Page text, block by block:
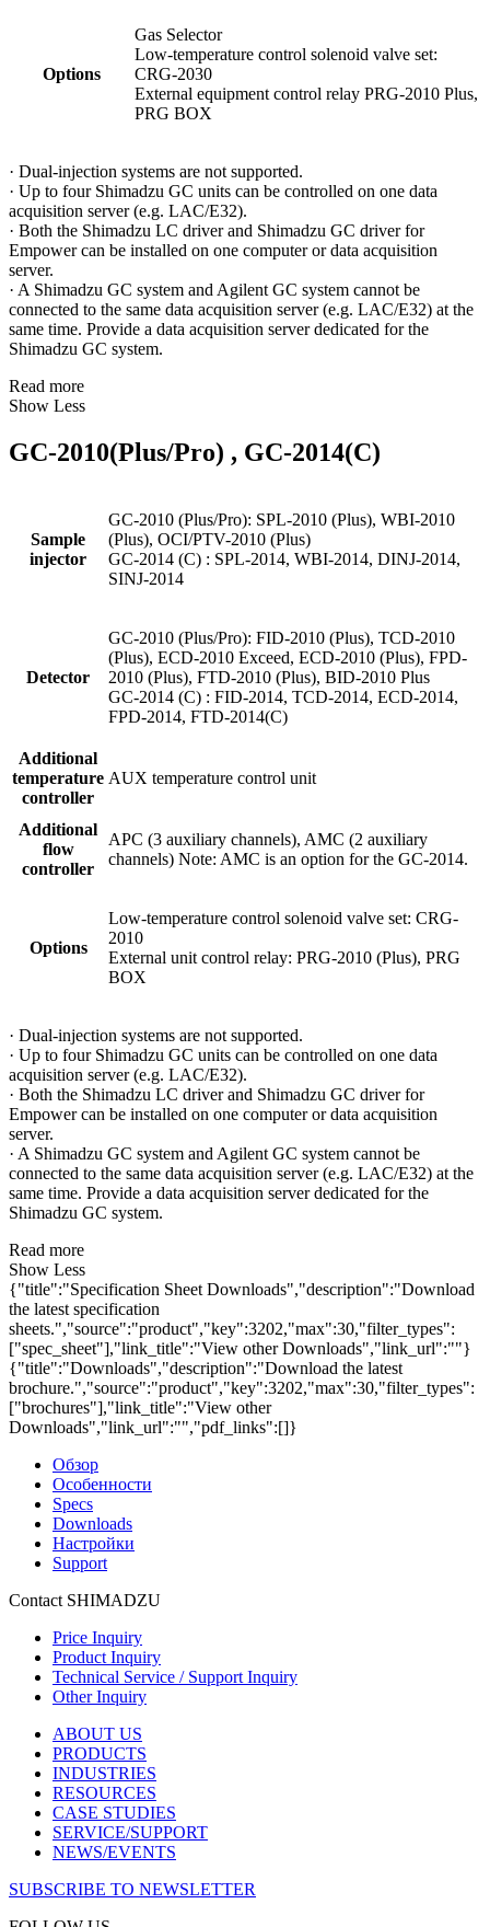
Options
Gas Selector
Low-temperature control solenoid valve set:
CRG-2030
External equipment control relay PRG-2010 Plus,
PRG BOX
· Dual-injection systems are not supported.
· Up to four Shimadzu GC units can be controlled on one data
acquisition server (e.g. LAC/E32).
· Both the Shimadzu LC driver and Shimadzu GC driver for
Empower can be installed on one computer or data acquisition
server.
· A Shimadzu GC system and Agilent GC system cannot be
connected to the same data acquisition server (e.g. LAC/E32) at the
same time. Provide a data acquisition server dedicated for the
Shimadzu GC system.
Read more
Show Less
GC-2010(Plus/Pro) , GC-2014(C)
Sample
injector
GC-2010 (Plus/Pro): SPL-2010 (Plus), WBI-2010
(Plus), OCI/PTV-2010 (Plus)
GC-2014 (C) : SPL-2014, WBI-2014, DINJ-2014,
SINJ-2014
Detector
GC-2010 (Plus/Pro): FID-2010 (Plus), TCD-2010
(Plus), ECD-2010 Exceed, ECD-2010 (Plus), FPD-
2010 (Plus), FTD-2010 (Plus), BID-2010 Plus
GC-2014 (C) : FID-2014, TCD-2014, ECD-2014,
FPD-2014, FTD-2014(C)
Additional
temperature
controller
AUX temperature control unit
Additional
flow
controller
APC (3 auxiliary channels), AMC (2 auxiliary
channels) Note: AMC is an option for the GC-2014.
Options
Low-temperature control solenoid valve set: CRG-
2010
External unit control relay: PRG-2010 (Plus), PRG
BOX
· Dual-injection systems are not supported.
· Up to four Shimadzu GC units can be controlled on one data
acquisition server (e.g. LAC/E32).
· Both the Shimadzu LC driver and Shimadzu GC driver for
Empower can be installed on one computer or data acquisition
server.
· A Shimadzu GC system and Agilent GC system cannot be
connected to the same data acquisition server (e.g. LAC/E32) at the
same time. Provide a data acquisition server dedicated for the
Shimadzu GC system.
Read more
Show Less
{"title":"Specification Sheet Downloads","description":"Download
the latest specification
sheets.","source":"product","key":3202,"max":30,"filter_types":
["spec_sheet"],"link_title":"View other Downloads","link_url":""}
{"title":"Downloads","description":"Download the latest
brochure.","source":"product","key":3202,"max":30,"filter_types":
["brochures"],"link_title":"View other
Downloads","link_url":"","pdf_links":[]}
Обзор
Особенности
Specs
Downloads
Настройки
Support
Contact SHIMADZU
Price Inquiry
Product Inquiry
Technical Service / Support Inquiry
Other Inquiry
ABOUT US
PRODUCTS
INDUSTRIES
RESOURCES
CASE STUDIES
SERVICE/SUPPORT
NEWS/EVENTS
SUBSCRIBE TO NEWSLETTER